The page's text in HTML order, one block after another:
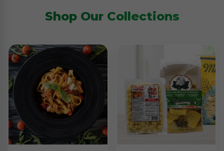
Shop Our Collections